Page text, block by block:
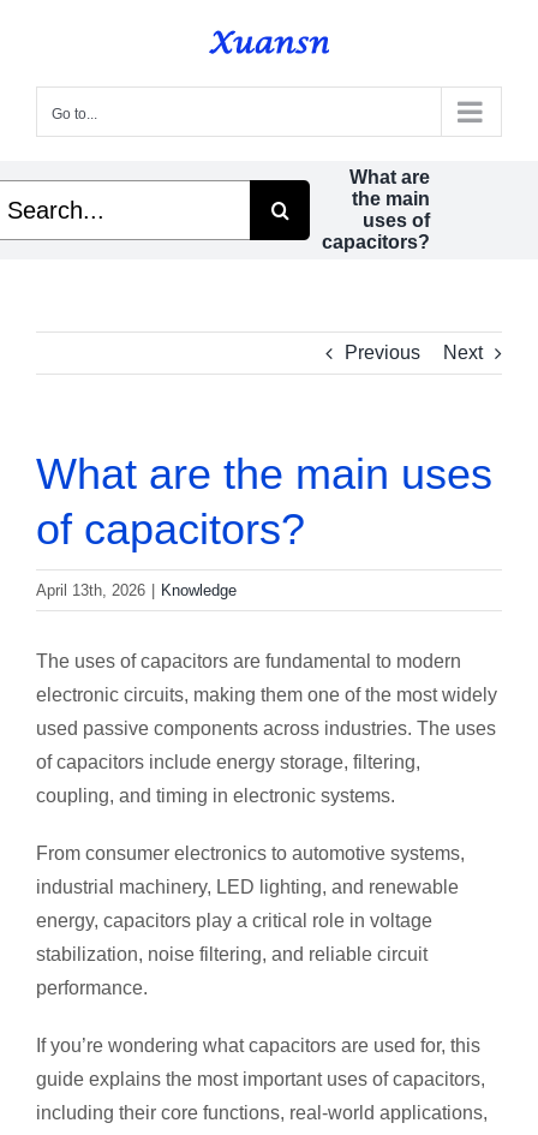
content
Go to...
What are
the main
uses of
capacitors?
Previous Next
What are the main uses
of capacitors?
April 13th, 2026 Knowledge
The uses of capacitors are fundamental to modern
electronic circuits, making them one of the most widely
used passive components across industries. The uses
of capacitors include energy storage, filtering,
coupling, and timing in electronic systems.
From consumer electronics to automotive systems,
industrial machinery, LED lighting, and renewable
energy, capacitors play a critical role in voltage
stabilization, noise filtering, and reliable circuit
performance.
If you’re wondering what capacitors are used for, this
guide explains the most important uses of capacitors,
including their core functions, real-world applications,